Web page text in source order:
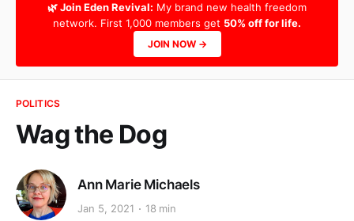
🌿 Join Eden Revival: My brand new health freedom
network. First 1,000 members get 50% off for life.
JOIN NOW →
POLITICS
Wag the Dog
Ann Marie Michaels
Jan 5, 2021 18 min